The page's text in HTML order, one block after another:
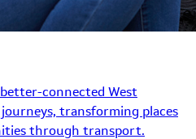
connected West
transforming places
through transport.